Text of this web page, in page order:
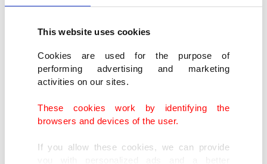
This website uses cookies
Cookies are used for the purpose of
performing advertising and marketing
activities on our sites.
These cookies work by identifying the
browsers and devices of the user.
If you allow these cookies, we can provide
"There will be 2,094 kilometers (1,301 miles) of
railway connections from Türkiye, and for this, we
to the 439-kilometer line that already exists, and
an investment of $17.9 billion will be realized by
then," the minister told AA.
kilometers of railways is still ongoing with an